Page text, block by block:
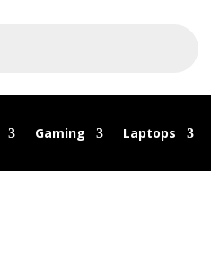
Gaming Laptops